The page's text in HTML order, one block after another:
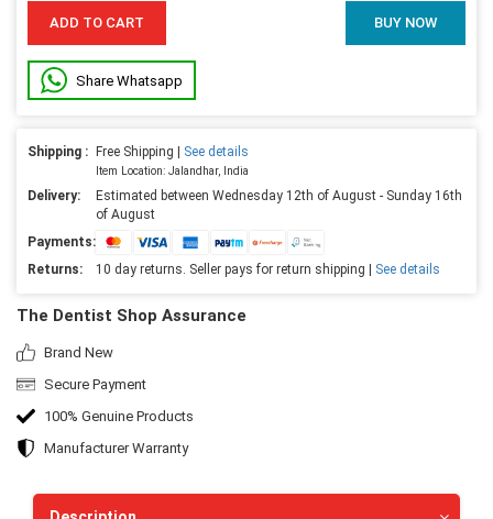
ADD TO CART BUY NOW
Share Whatsapp
Shipping : Free Shipping | See details
Item Location: Jalandhar, India
Delivery:
Estimated between Wednesday 12th of August - Sunday 16th
of August
Payments:
Returns:
10 day returns. Seller pays for return shipping | See details
The Dentist Shop Assurance
Brand New
Secure Payment
100% Genuine Products
Manufacturer Warranty